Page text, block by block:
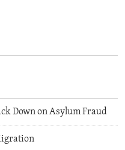
Down on Asylum Fraud